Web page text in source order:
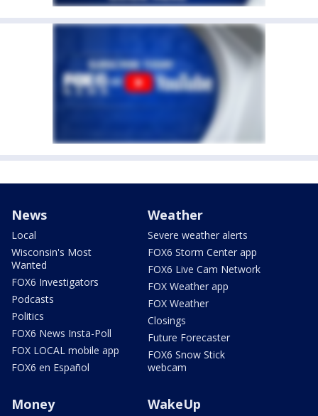
News
Local
Wisconsin's Most
Wanted
FOX6 Investigators
Podcasts
Politics
FOX6 News Insta-Poll
FOX LOCAL mobile app
FOX6 en Español
Weather
Severe weather alerts
FOX6 Storm Center app
FOX6 Live Cam Network
FOX Weather app
FOX Weather
Closings
Future Forecaster
FOX6 Snow Stick
webcam
Money WakeUp